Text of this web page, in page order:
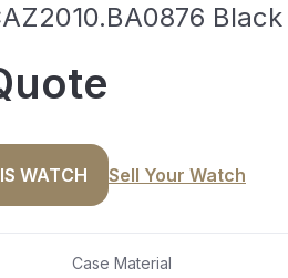
Black
WATCH Sell Your Watch
Case Material